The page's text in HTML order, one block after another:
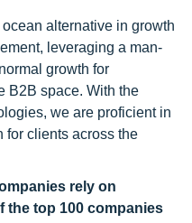
alternative in growth
leveraging a man-
growth for
B2B space. With the
we are proficient in
for clients across the
rely on
the top 100 companies